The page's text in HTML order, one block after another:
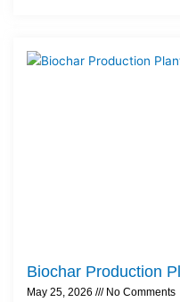
Biochar Production
May 25, 2026 No Comments